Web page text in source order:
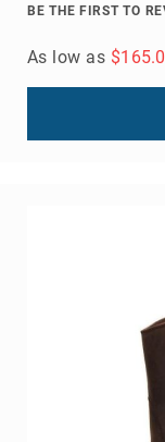
BE THE FIRST TO
As low as